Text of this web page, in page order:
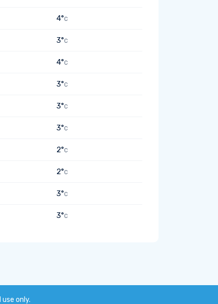
4°C
3°C
4°C
3°C
3°C
3°C
2°C
2°C
3°C
3°C
only.